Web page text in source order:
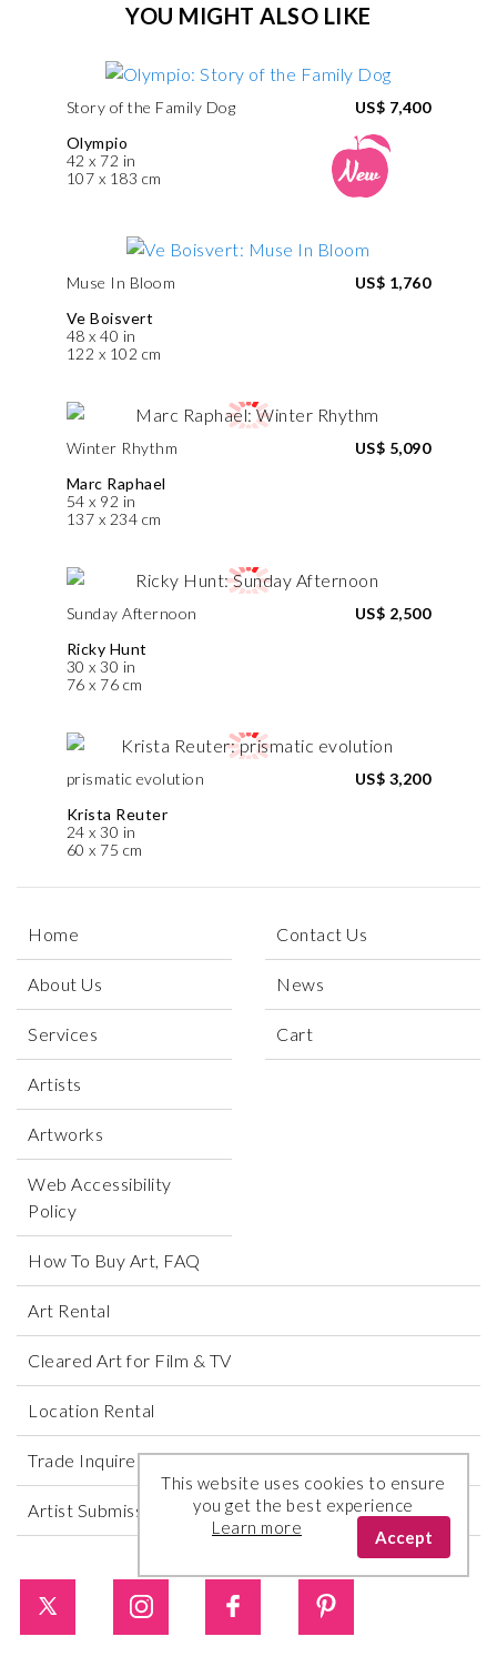
YOU MIGHT ALSO LIKE
Story of the Family Dog
Olympio
42 x 72 in
107 x 183 cm
US$ 7,400
Muse In Bloom
Ve Boisvert
48 x 40 in
122 x 102 cm
US$ 1,760
Winter Rhythm
Marc Raphael
54 x 92 in
137 x 234 cm
US$ 5,090
Sunday Afternoon
Ricky Hunt
30 x 30 in
76 x 76 cm
US$ 2,500
prismatic evolution
Krista Reuter
24 x 30 in
60 x 75 cm
US$ 3,200
Home
About Us
Services
Artists
Artworks
Web Accessibility
Policy
Contact Us
News
Cart
How To Buy Art, FAQ
Art Rental
Cleared Art for Film & TV
Location Rental
Trade Inquires
Artist Submissions
This website uses cookies to ensure
you get the best experience
Learn more
Accept